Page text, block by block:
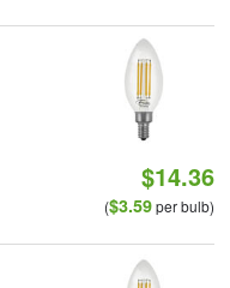
$14.36
($3.59per bulb)